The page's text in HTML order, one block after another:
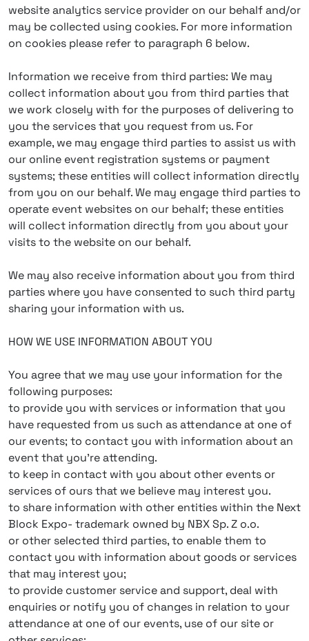
website analytics service provider on our behalf and/or
may be collected using cookies. For more information
on cookies please refer to paragraph 6 below.
Information we receive from third parties: We may
collect information about you from third parties that
we work closely with for the purposes of delivering to
you the services that you request from us. For
example, we may engage third parties to assist us with
our online event registration systems or payment
systems; these entities will collect information directly
from you on our behalf. We may engage third parties to
operate event websites on our behalf; these entities
will collect information directly from you about your
visits to the website on our behalf.
We may also receive information about you from third
parties where you have consented to such third party
sharing your information with us.
HOW WE USE INFORMATION ABOUT YOU
You agree that we may use your information for the
following purposes:
to provide you with services or information that you
have requested from us such as attendance at one of
our events; to contact you with information about an
event that you’re attending.
to keep in contact with you about other events or
services of ours that we believe may interest you.
to share information with other entities within the Next
Block Expo- trademark owned by NBX Sp. Z o.o.
or other selected third parties, to enable them to
contact you with information about goods or services
that may interest you;
to provide customer service and support, deal with
enquiries or notify you of changes in relation to your
attendance at one of our events, use of our site or